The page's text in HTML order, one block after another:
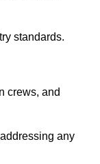
standards.
crews, and
any